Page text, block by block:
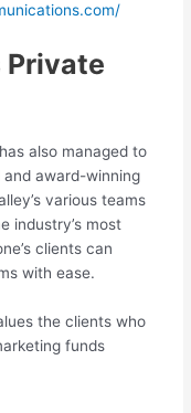
Private
also managed to
award-winning
various teams
industry’s most
clients can
with ease.
the clients who
funds